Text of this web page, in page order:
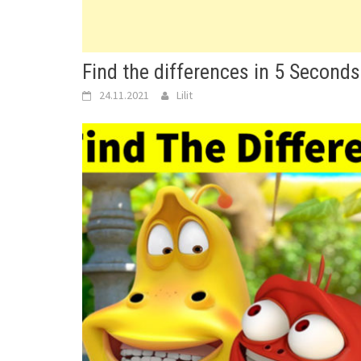
Find the differences in 5
24.11.2021 Lilit